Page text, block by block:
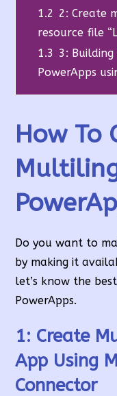
1.2 2: Create
resource file
1.3 3:
PowerApps
How To
Do you want to
by making it
let’s know the
PowerApps.
1: Create
App Using
Connector